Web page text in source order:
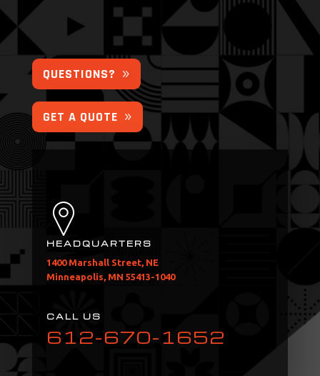
QUESTIONS?
GET A QUOTE
HEADQUARTERS
1400 Marshall Street, NE
Minneapolis, MN 55413-1040
CALL US
612-670-1652